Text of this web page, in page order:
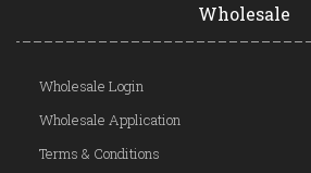
Wholesale
Wholesale Login
Wholesale Application
Terms & Conditions